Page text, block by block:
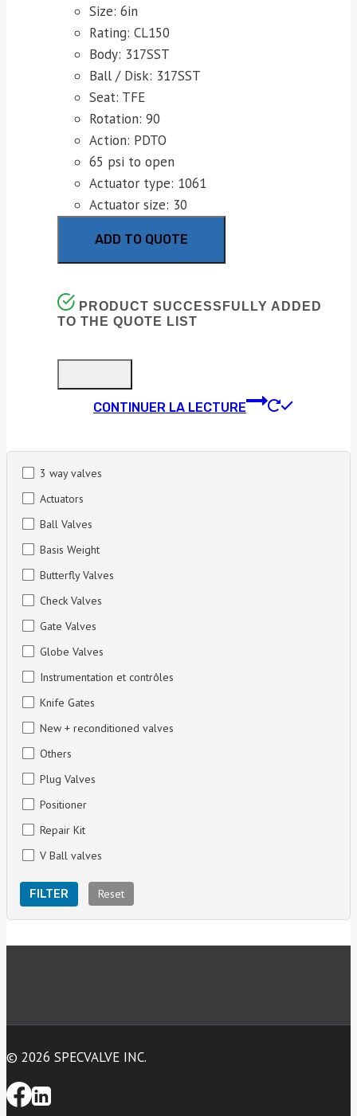
Size: 6in
Rating: CL150
Body: 317SST
Ball / Disk: 317SST
Seat: TFE
Rotation: 90
Action: PDTO
65 psi to open
Actuator type: 1061
Actuator size: 30
ADD TO QUOTE
PRODUCT SUCCESSFULLY ADDED
TO THE QUOTE LIST
CONTINUER LA LECTURE
3 way valves
Actuators
Ball Valves
Basis Weight
Butterfly Valves
Check Valves
Gate Valves
Globe Valves
Instrumentation et contrôles
Knife Gates
New + reconditioned valves
Others
Plug Valves
Positioner
Repair Kit
V Ball valves
FILTER Reset
© 2026 SPECVALVE INC.